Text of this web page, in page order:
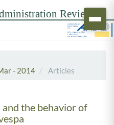
- 2014
Articles
the behavior of